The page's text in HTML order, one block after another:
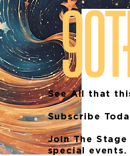
See All that
Subscribe
Join The
special events.